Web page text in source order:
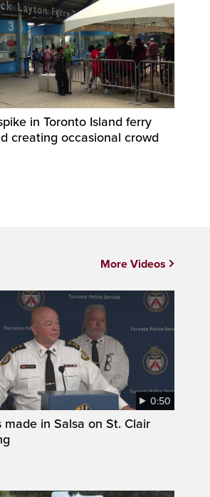
in Toronto Island ferry
creating occasional crowd
0:50
made in Salsa on St. Clair
More Videos